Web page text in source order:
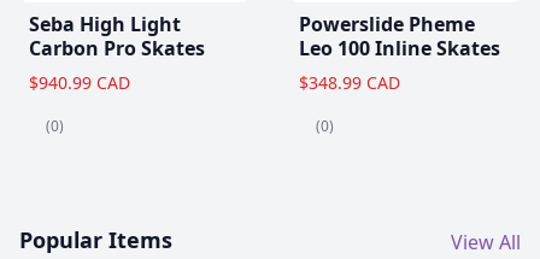
Seba High Light
Carbon Pro Skates
$940.99 CAD
(0)
Powerslide Pheme
Leo 100 Inline Skates
$348.99 CAD
(0)
Popular Items View All